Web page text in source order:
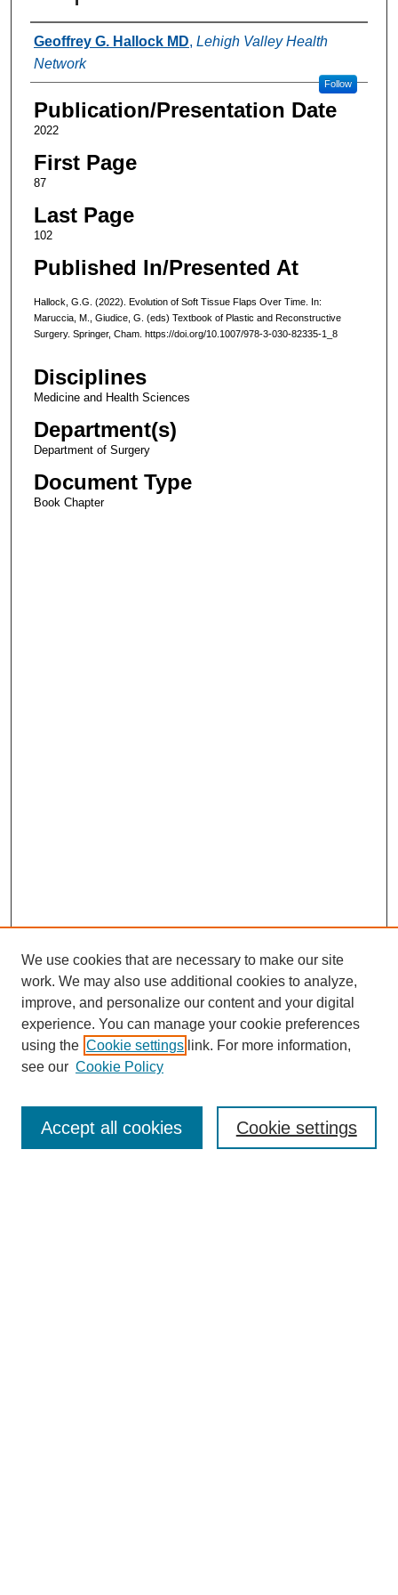
Authors
Geoffrey G. Hallock MD, Lehigh Valley Health
Network
Follow
Publication/Presentation Date
2022
First Page
87
Last Page
102
Published In/Presented At
Hallock, G.G. (2022). Evolution of Soft Tissue Flaps Over Time. In:
Maruccia, M., Giudice, G. (eds) Textbook of Plastic and Reconstructive
Surgery. Springer, Cham. https://doi.org/10.1007/978-3-030-82335-1_8
Disciplines
Medicine and Health Sciences
Department(s)
Department of Surgery
Document Type
Book Chapter
Enter search terms:
We use cookies that are necessary to make our site
work. We may also use additional cookies to analyze,
improve, and personalize our content and your digital
experience. You can manage your cookie preferences
using the Cookie settings link. For more information,
see our Cookie Policy
Cookie settings
Accept all cookies